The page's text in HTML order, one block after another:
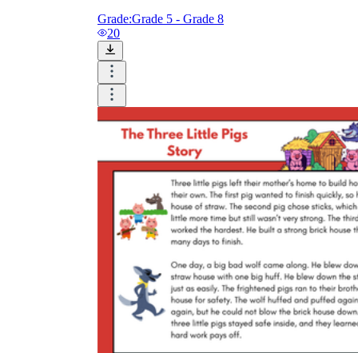
Grade:Grade 5 - Grade 8
20